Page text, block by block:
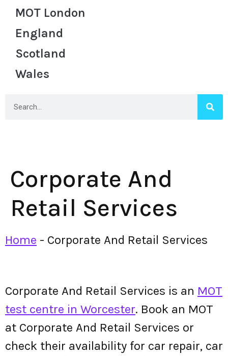
MOT London
England
Scotland
Wales
Corporate And
Retail Services
Home - Corporate And Retail Services
Corporate And Retail Services is an MOT
test centre in Worcester. Book an MOT
at Corporate And Retail Services or
check their availability for car repair, car